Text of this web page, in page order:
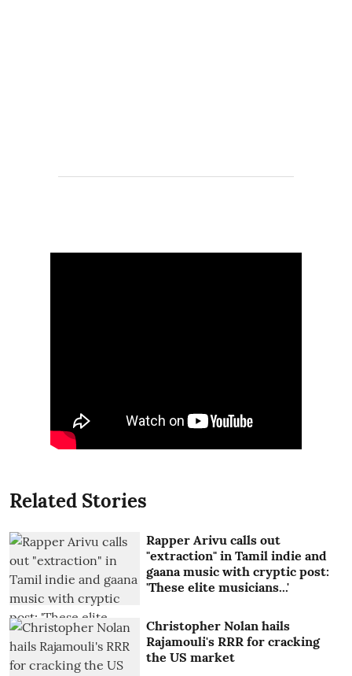
Related Stories
Rapper Arivu calls out
"extraction" in Tamil indie and
gaana music with cryptic post:
'These elite musicians...'
Christopher Nolan hails
Rajamouli's RRR for cracking
the US market